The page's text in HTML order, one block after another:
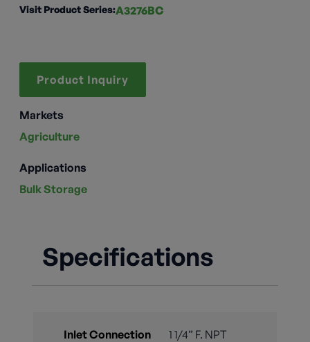
Visit Product Series:A3276BC
Product Inquiry
Markets
Agriculture
Applications
Bulk Storage
Specifications
Inlet Connection
1 1/4” F. NPT